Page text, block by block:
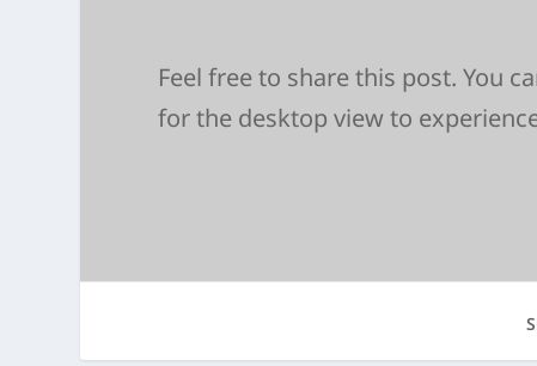
Feel free to share this post. You
for the desktop view to